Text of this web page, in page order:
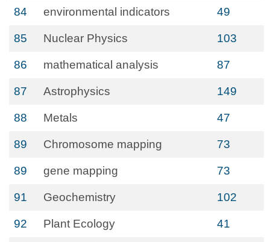
84 environmental indicators 49
85 Nuclear Physics 103
86 mathematical analysis 87
87 Astrophysics 149
88 Metals 47
89 Chromosome mapping 73
89 gene mapping 73
91 Geochemistry 102
92 Plant Ecology 41